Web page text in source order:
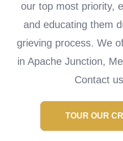
our top most priority,
and educating them
grieving process. We
in Apache Junction,
Contact
TOUR OUR